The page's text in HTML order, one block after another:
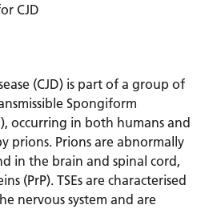
CJD
(CJD) is part of a group of
Spongiform
occurring in both humans and
prions. Prions are abnormally
in the brain and spinal cord,
(PrP). TSEs are characterised
nervous system and are